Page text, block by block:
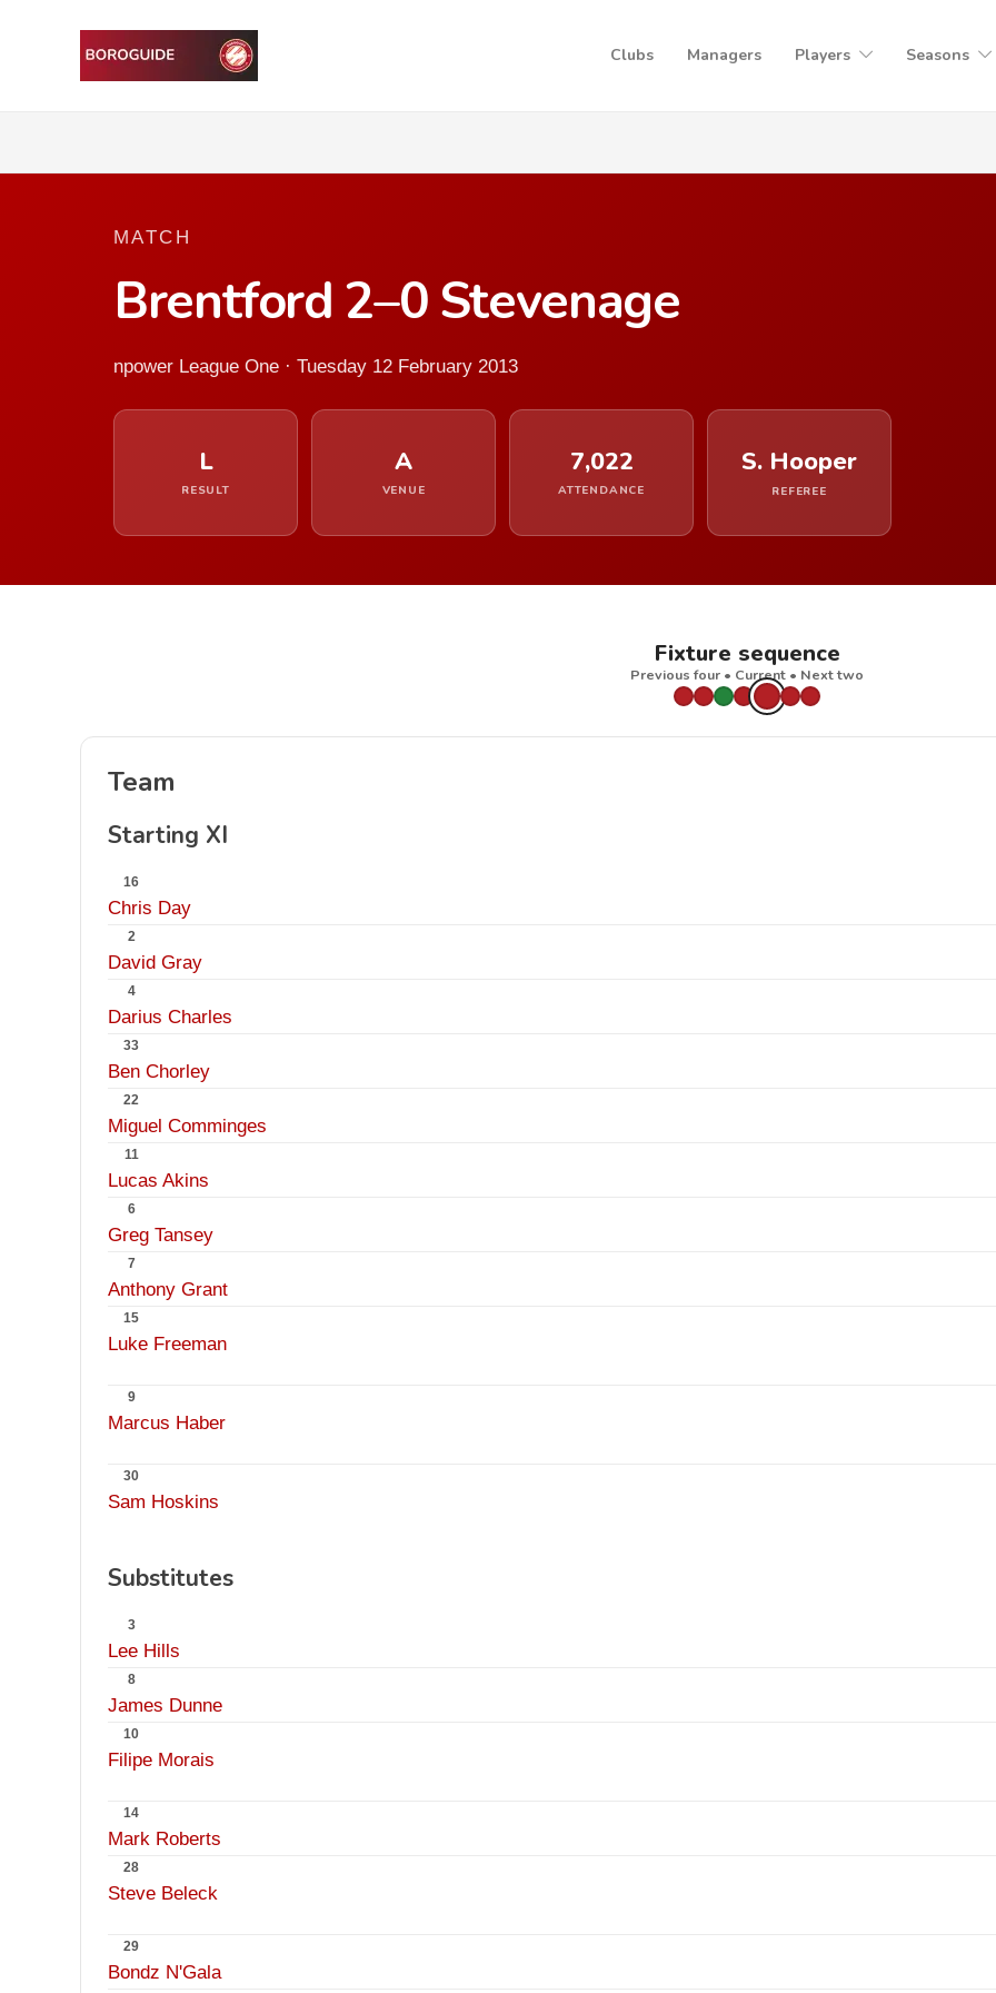
Clubs Managers Players Seasons
MATCH
Brentford 2–0 Stevenage
npower League One · Tuesday 12 February 2013
L
RESULT
A
VENUE
7,022
ATTENDANCE
S. Hooper
REFEREE
Fixture sequence
Previous four • Current • Next two
Team
Starting XI
16
Chris Day
2
David Gray
4
Darius Charles
33
Ben Chorley
22
Miguel Comminges
11
Lucas Akins
6
Greg Tansey
7
Anthony Grant
15
Luke Freeman
9
Marcus Haber
30
Sam Hoskins
Substitutes
3
Lee Hills
8
James Dunne
10
Filipe Morais
14
Mark Roberts
28
Steve Beleck
29
Bondz N'Gala